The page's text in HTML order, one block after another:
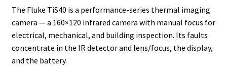
The Fluke TiS40 is a performance-series thermal imaging
camera — a 160×120 infrared camera with manual focus for
electrical, mechanical, and building inspection. Its faults
concentrate in the IR detector and lens/focus, the display,
and the battery.